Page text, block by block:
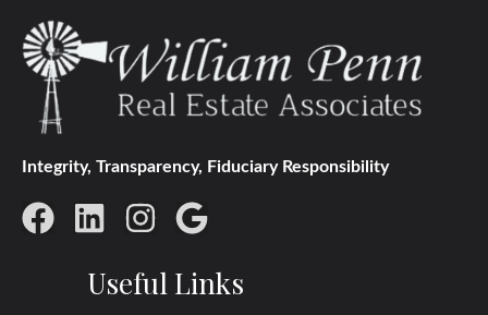
Integrity, Transparency, Fiduciary Responsibility
Useful Links